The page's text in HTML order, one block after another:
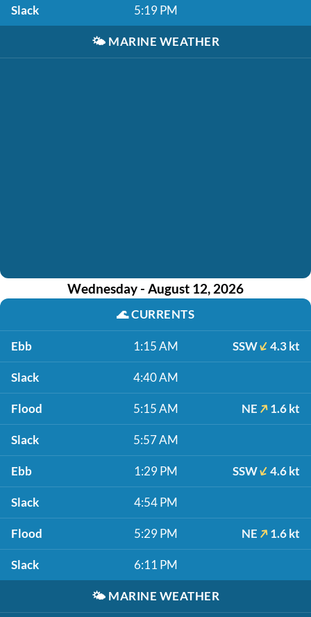
Slack 5:19 PM
🌤️ MARINE WEATHER
Wednesday - August 12, 2026
🌊CURRENTS
Ebb 1:15 AM SSW 4.3 kt
Slack 4:40 AM
Flood 5:15 AM NE 1.6 kt
Slack 5:57 AM
Ebb 1:29 PM SSW 4.6 kt
Slack 4:54 PM
Flood 5:29 PM NE 1.6 kt
Slack 6:11 PM
🌤️ MARINE WEATHER